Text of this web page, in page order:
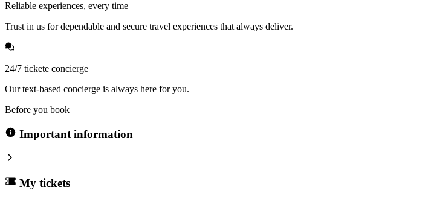
Reliable experiences, every time
Trust in us for dependable and secure travel experiences that always deliver.
24/7 tickete concierge
Our text-based concierge is always here for you.
Before you book
Important information
My tickets